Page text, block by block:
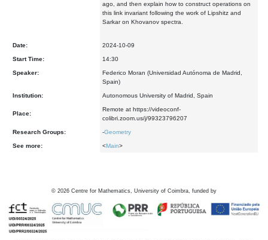
ago, and then explain how to construct operations on
this link invariant following the work of Lipshitz and
Sarkar on Khovanov spectra.
Date: 2024-10-09
Start Time: 14:30
Speaker:
Federico Moran (Universidad Autónoma de Madrid,
Spain)
Institution: Autonomous University of Madrid, Spain
Place:
Remote at https://videoconf-
colibri.zoom.us/j/99323796207
Research Groups: -Geometry
See more: <Main>
© 2026 Centre for Mathematics, University of Coimbra, funded by